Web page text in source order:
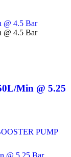
Min @ 5.25
PUMP